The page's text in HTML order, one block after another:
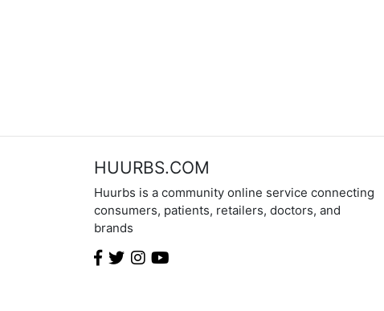
HUURBS.COM
Huurbs is a community online service connecting
consumers, patients, retailers, doctors, and
brands